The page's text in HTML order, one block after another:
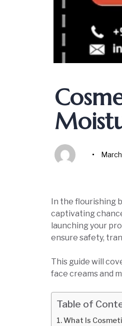
In the flourishing
captivating
launching your
ensure safety,
This guide will
face creams and
Table of
What Is